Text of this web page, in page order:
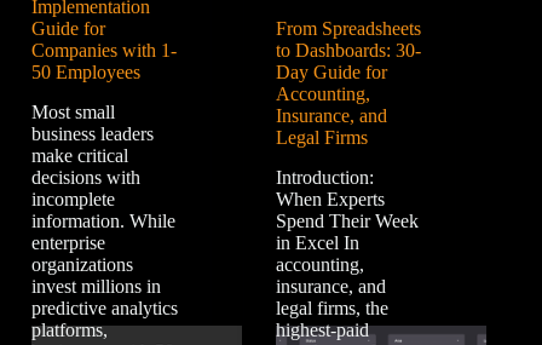
Implementation
Guide for
Companies with 1-
50 Employees
Most small
business leaders
make critical
decisions with
incomplete
information. While
enterprise
organizations
invest millions in
predictive analytics
platforms,
From Spreadsheets
to Dashboards: 30-
Day Guide for
Accounting,
Insurance, and
Legal Firms
Introduction:
When Experts
Spend Their Week
in Excel In
accounting,
insurance, and
legal firms, the
highest-paid